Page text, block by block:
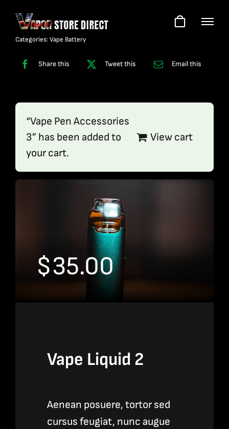
content
Categories:Vape Battery
Share this Tweet this Email this
“Vape Pen Accessories
3” has been added to
your cart.
View cart
$35.00
Vape Liquid 2
Aenean posuere, tortor sed
cursus feugiat, nunc augue